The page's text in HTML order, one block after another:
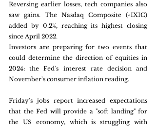
Reversing earlier losses, tech companies also
saw gains. The Nasdaq Composite (^IXIC)
added by 0.2%, reaching its highest closing
since April 2022.
Investors are preparing for two events that
could determine the direction of equities in
2024: the Fed's interest rate decision and
November's consumer inflation reading.
Friday's jobs report increased expectations
that the Fed will provide a "soft landing" for
the US economy, which is struggling with